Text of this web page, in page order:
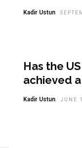
Kadir Ustun
Has the
achieved
Kadir Ustun JUNE